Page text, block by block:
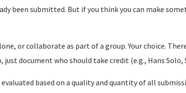
been submitted. But if you think you can make
or collaborate as part of a group. Your choice.
just document who should take credit (e.g., Hans Solo,
based on a quality and quantity of all